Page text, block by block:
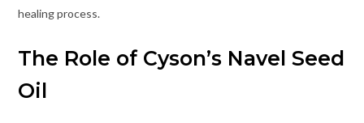
healing process.
The Role of Cyson’s Navel Seed
Oil